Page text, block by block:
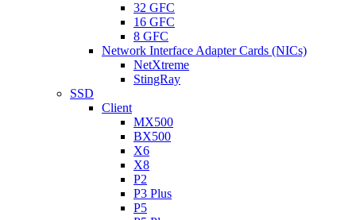
32 GFC
16 GFC
8 GFC
Network Interface Adapter Cards (NICs)
NetXtreme
StingRay
SSD
Client
MX500
BX500
X6
X8
P2
P3 Plus
P5